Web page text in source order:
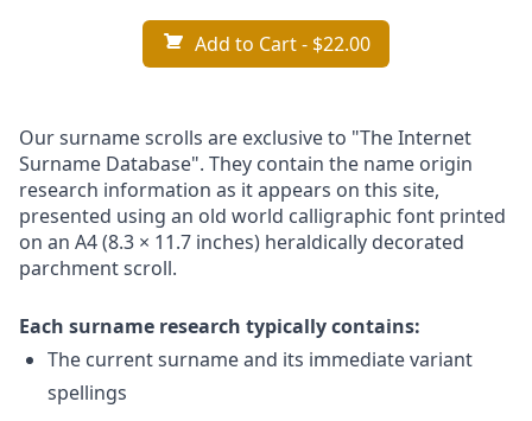
Add to Cart- $22.00
Our surname scrolls are exclusive to "The Internet
Surname Database". They contain the name origin
research information as it appears on this site,
presented using an old world calligraphic font printed
on an A4 (8.3 × 11.7 inches) heraldically decorated
parchment scroll.
Each surname research typically contains:
The current surname and its immediate variant
spellings